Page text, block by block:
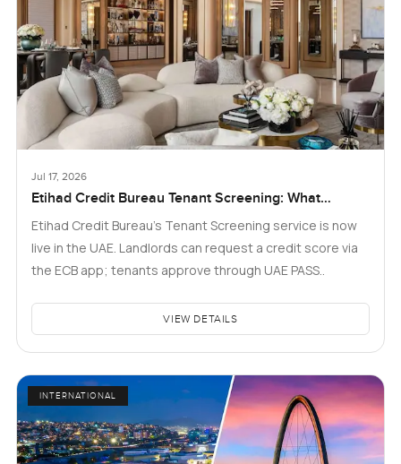
Jul 17, 2026
Etihad Credit Bureau Tenant Screening: What
Etihad Credit Bureau’s Tenant Screening service is now
live in the UAE. Landlords can request a credit score via
the ECB app; tenants approve through UAE PASS..
VIEW DETAILS
INTERNATIONAL